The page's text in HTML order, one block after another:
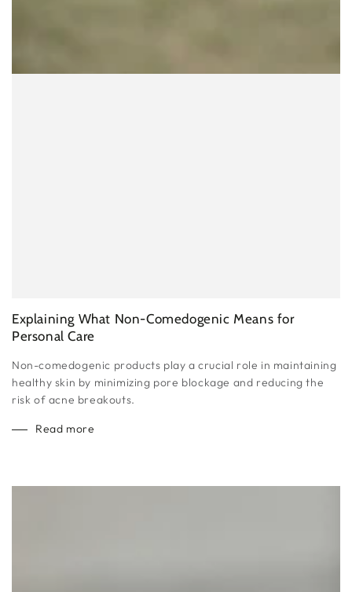
Explaining What Non-Comedogenic Means for
Personal Care
Non-comedogenic products play a crucial role in maintaining
healthy skin by minimizing pore blockage and reducing the
risk of acne breakouts.
Read more